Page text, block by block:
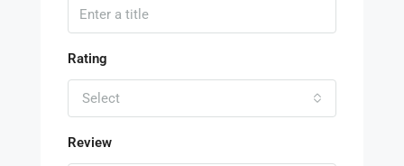
Rating
Select
Review